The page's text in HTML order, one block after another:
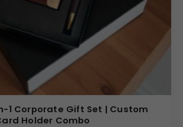
1 Corporate Gift Set | Custom
Holder Combo